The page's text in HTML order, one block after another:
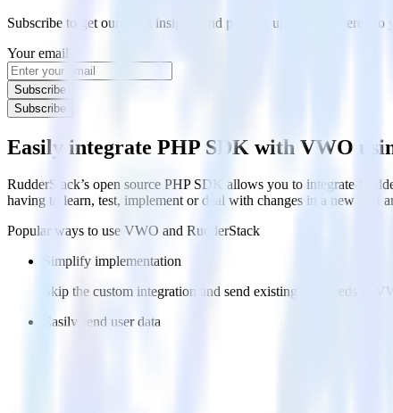
Subscribe to get our latest insights and product updates delivered
Your email
Subscribe
Subscribe
Easily integrate PHP SDK with VWO
RudderStack’s open source PHP SDK allows you to integrate
having to learn, test, implement or deal with changes in a new API
Popular ways to use VWO and RudderStack
Simplify implementation
Skip the custom integration and send existing data feeds to
Easily send user data